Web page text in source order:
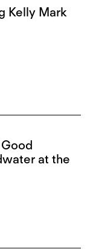
Kelly Mark
at the